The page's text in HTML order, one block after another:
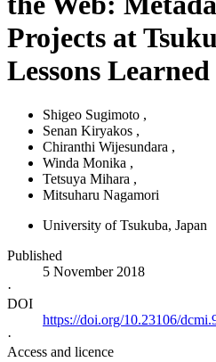
Projects at
Lessons Learned
Shigeo Sugimoto ,
Senan Kiryakos ,
Chiranthi Wijesundara ,
Winda Monika ,
Tetsuya Mihara ,
Mitsuharu Nagamori
University of Tsukuba, Japan
Published
5 November 2018
·
DOI
https://doi.org/10.23106/
·
Access and licence